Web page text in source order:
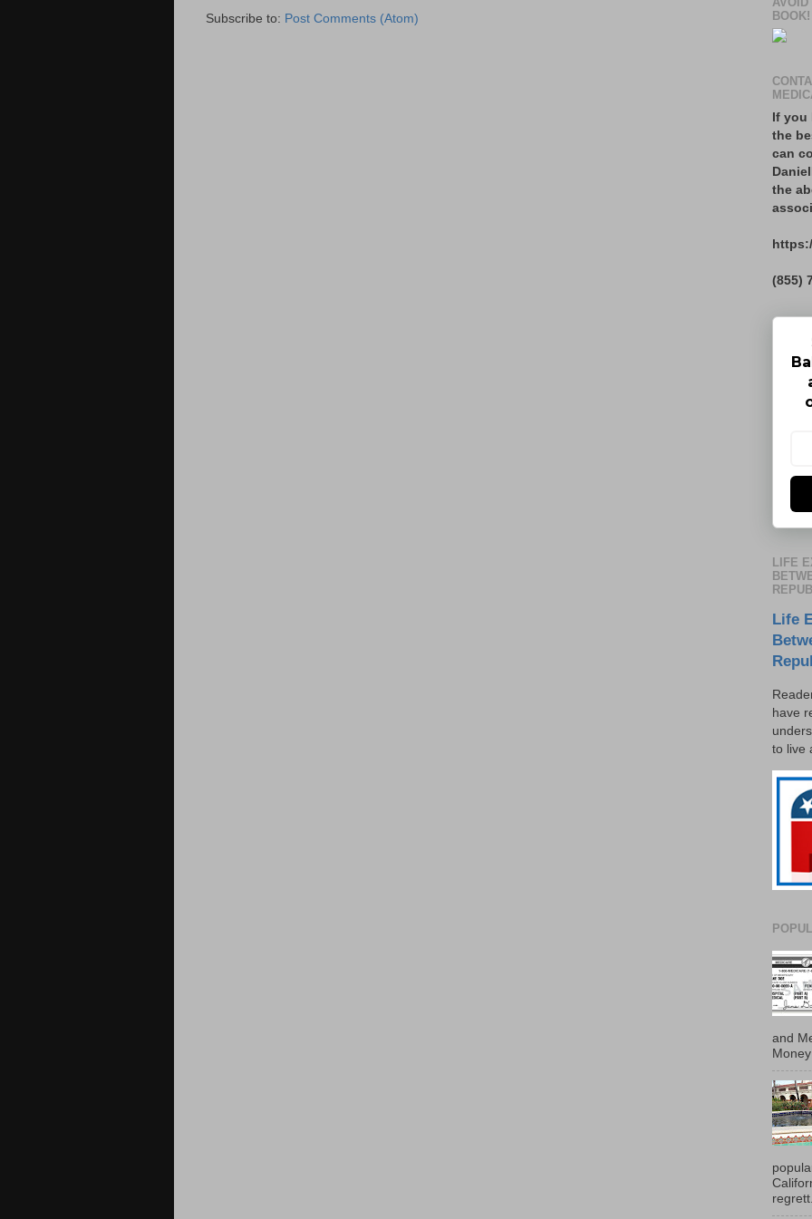
Subscribe to: Post Comments (Atom)
BOOK!
If you
the
can
the
(855)
LIFE
Life
have
to live
and